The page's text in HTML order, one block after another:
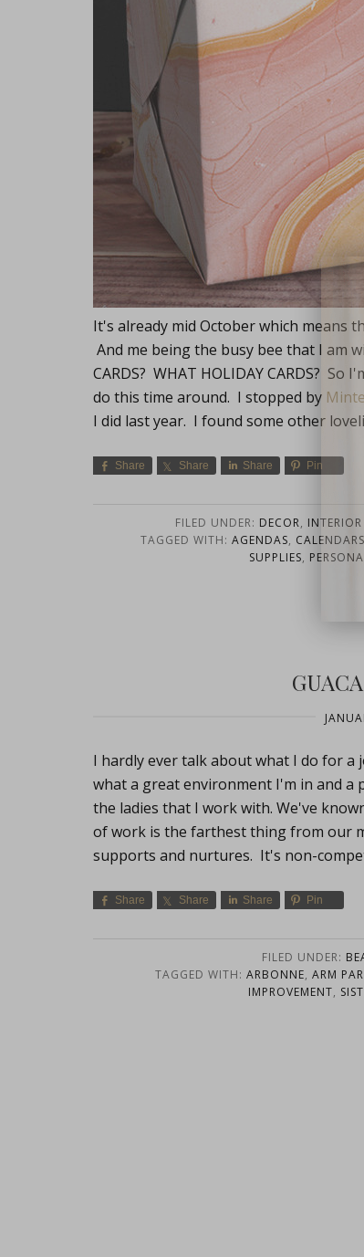
It's already mid October which means
And me being the busy bee that I am
CARDS? WHAT HOLIDAY CARDS?
do this time around. I stopped by
I did last year. I found some other
Share Share Share Pin
FILED UNDER: DECOR,
TAGGED WITH: AGENDAS, CALENDARS
SUPPLIES,
I hardly ever talk about what I do for
what a great environment I'm in and
the ladies that I work with. We've
of work is the farthest thing from our
supports and nurtures. It's non-
Share Share Share Pin
FILED UNDER:
TAGGED WITH: ARBONNE, ARM
IMPROVEMENT,